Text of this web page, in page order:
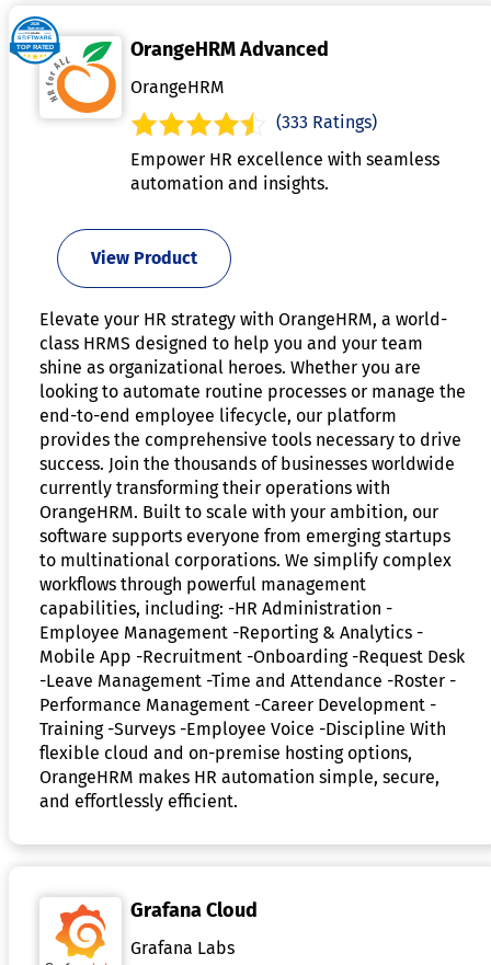
OrangeHRM Advanced
OrangeHRM
(333 Ratings)
Empower HR excellence with seamless
automation and insights.
View Product
Elevate your HR strategy with OrangeHRM, a world-
class HRMS designed to help you and your team
shine as organizational heroes. Whether you are
looking to automate routine processes or manage the
end-to-end employee lifecycle, our platform
provides the comprehensive tools necessary to drive
success. Join the thousands of businesses worldwide
currently transforming their operations with
OrangeHRM. Built to scale with your ambition, our
software supports everyone from emerging startups
to multinational corporations. We simplify complex
workflows through powerful management
capabilities, including: -HR Administration -
Employee Management -Reporting & Analytics -
Mobile App -Recruitment -Onboarding -Request Desk
-Leave Management -Time and Attendance -Roster -
Performance Management -Career Development -
Training -Surveys -Employee Voice -Discipline With
flexible cloud and on-premise hosting options,
OrangeHRM makes HR automation simple, secure,
and effortlessly efficient.
Grafana Cloud
Grafana Labs